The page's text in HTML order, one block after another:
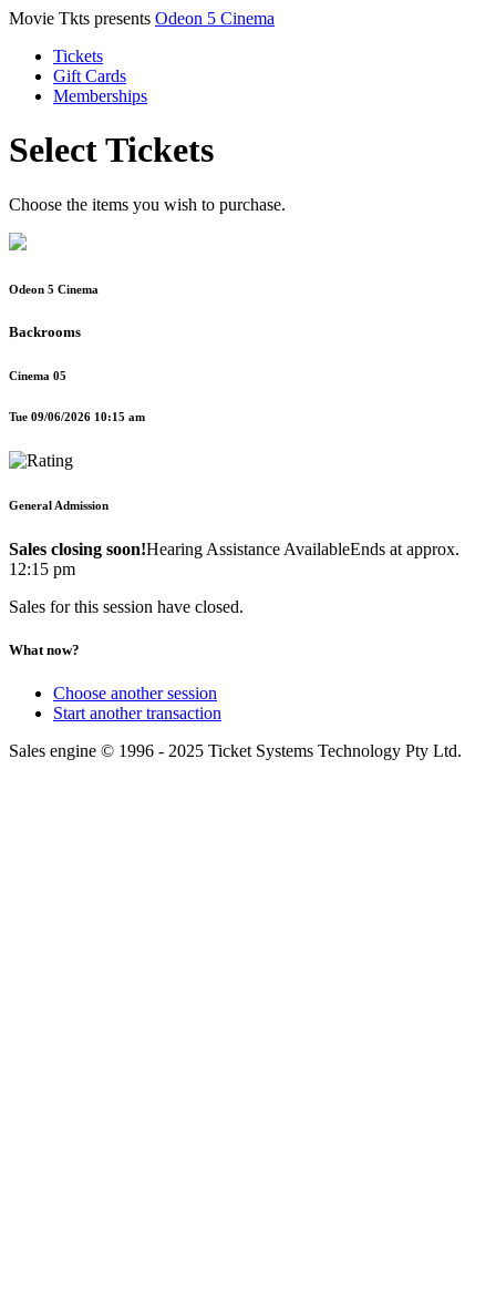
Movie Tkts presents Odeon 5 Cinema
Tickets
Gift Cards
Memberships
Select Tickets
Choose the items you wish to purchase.
Odeon 5 Cinema
Backrooms
Cinema 05
Tue 09/06/2026 10:15 am
General Admission
Sales closing soon!Hearing Assistance AvailableEnds at approx.
12:15 pm
Sales for this session have closed.
What now?
Choose another session
Start another transaction
Sales engine © 1996 - 2025 Ticket Systems Technology Pty Ltd.